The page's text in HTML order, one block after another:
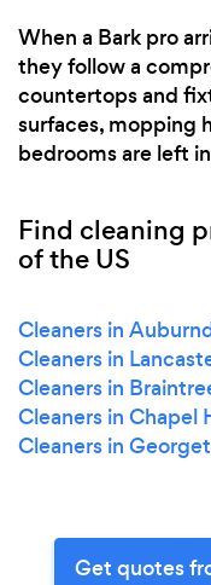
When a Bark pro
they follow a
countertops and
surfaces, mopping
bedrooms are left
Find cleaning
of the US
Cleaners in
Cleaners in
Cleaners in
Cleaners in Chapel
Cleaners in
Get quotes